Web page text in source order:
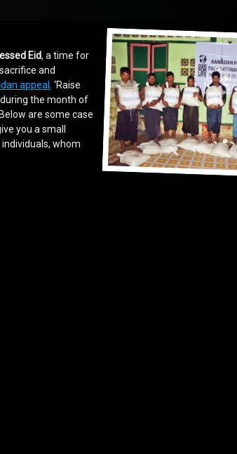
Eid, a time for
and
appeal. ‘Raise
during the month of
are some case
you a small
whom